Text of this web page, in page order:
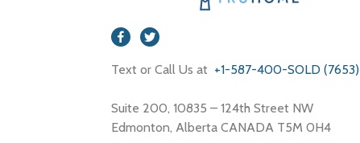
Text or Call Us at +1-587-400-SOLD (7653)
Suite 200, 10835 – 124th Street NW
Edmonton, Alberta CANADA T5M 0H4